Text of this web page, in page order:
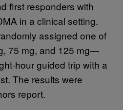
first responders with
in a clinical setting.
assigned one of
75 mg, and 125 mg—
hour guided trip with a
The results were
report.